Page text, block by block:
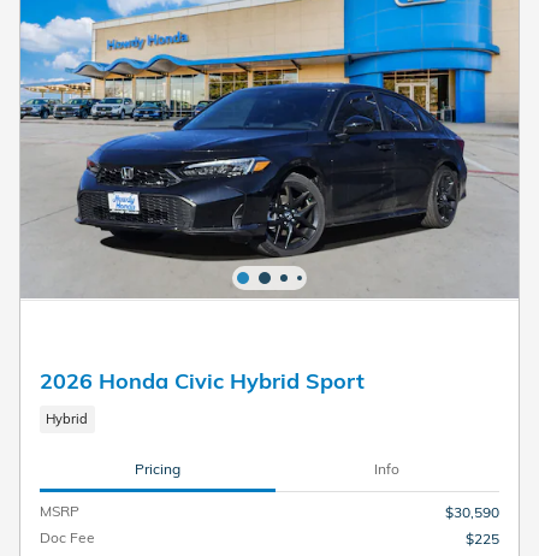
2026 Honda Civic Hybrid Sport
Hybrid
Pricing Info
MSRP
$30,590
Doc Fee
$225